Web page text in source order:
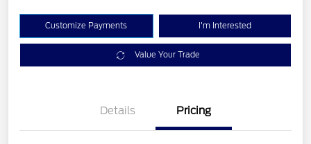
Customize Payments I'm Interested
Value Your Trade
Details Pricing